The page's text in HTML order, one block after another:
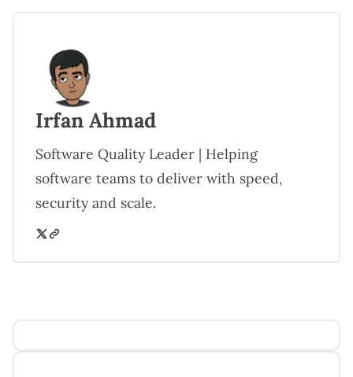
Irfan Ahmad
Software Quality Leader | Helping
software teams to deliver with speed,
security and scale.